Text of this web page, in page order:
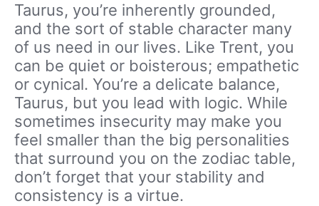
Taurus, you’re inherently grounded,
and the sort of stable character many
of us need in our lives. Like Trent, you
can be quiet or boisterous; empathetic
or cynical. You’re a delicate balance,
Taurus, but you lead with logic. While
sometimes insecurity may make you
feel smaller than the big personalities
that surround you on the zodiac table,
don’t forget that your stability and
consistency is a virtue.